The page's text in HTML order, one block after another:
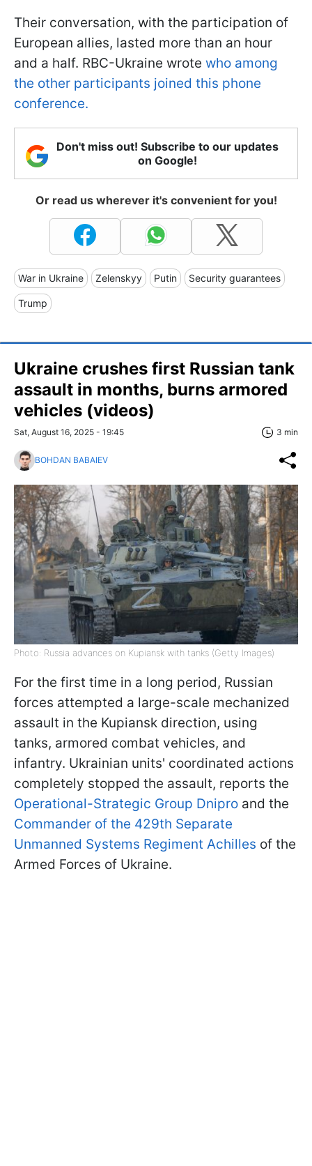
Their conversation, with the participation of
European allies, lasted more than an hour
and a half. RBC-Ukraine wrote who among
the other participants joined this phone
conference.
Don't miss out! Subscribe to our updates
on Google!
Or read us wherever it's convenient for you!
War in Ukraine Zelenskyy Putin Security guarantees
Trump
Ukraine crushes first Russian tank
assault in months, burns armored
vehicles (videos)
Sat, August 16, 2025 - 19:45 3 min
BOHDAN BABAIEV
Photo: Russia advances on Kupiansk with tanks (Getty Images)
For the first time in a long period, Russian
forces attempted a large-scale mechanized
assault in the Kupiansk direction, using
tanks, armored combat vehicles, and
infantry. Ukrainian units' coordinated actions
completely stopped the assault, reports the
Operational-Strategic Group Dnipro and the
Commander of the 429th Separate
Unmanned Systems Regiment Achilles of the
Armed Forces of Ukraine.